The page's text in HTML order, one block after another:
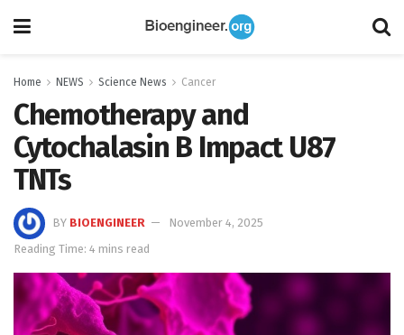
Home NEWS Science News Cancer
Chemotherapy and
Cytochalasin B Impact U87
TNTs
BY BIOENGINEER
November 4, 2025
Reading Time: 4 mins read